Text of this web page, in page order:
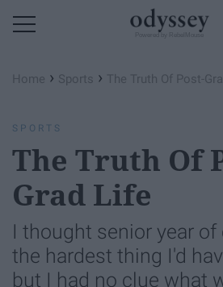
Home › Sports › The Truth Of Post-
SPORTS
The Truth Of
Grad Life
I thought senior year of
the hardest thing I'd
but I had no clue what